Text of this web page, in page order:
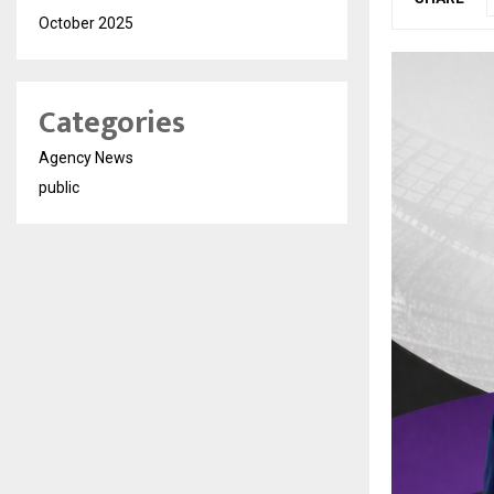
October 2025
Categories
Agency News
public